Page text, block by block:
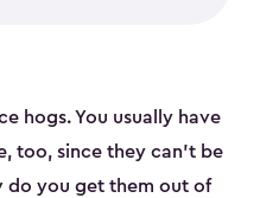
hogs. You usually have
too, since they can’t be
do you get them out of